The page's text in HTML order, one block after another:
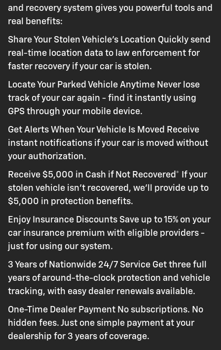
and recovery system gives you powerful tools and
real benefits:
Share Your Stolen Vehicle's Location Quickly send
real-time location data to law enforcement for
faster recovery if your car is stolen.
Locate Your Parked Vehicle Anytime Never lose
track of your car again - find it instantly using
GPS through your mobile device.
Get Alerts When Your Vehicle Is Moved Receive
instant notifications if your car is moved without
your authorization.
Receive $5,000 in Cash if Not Recovered* If your
stolen vehicle isn't recovered, we'll provide up to
$5,000 in protection benefits.
Enjoy Insurance Discounts Save up to 15% on your
car insurance premium with eligible providers -
just for using our system.
3 Years of Nationwide 24/7 Service Get three full
years of around-the-clock protection and vehicle
tracking, with easy dealer renewals available.
One-Time Dealer Payment No subscriptions. No
hidden fees. Just one simple payment at your
dealership for 3 years of coverage.